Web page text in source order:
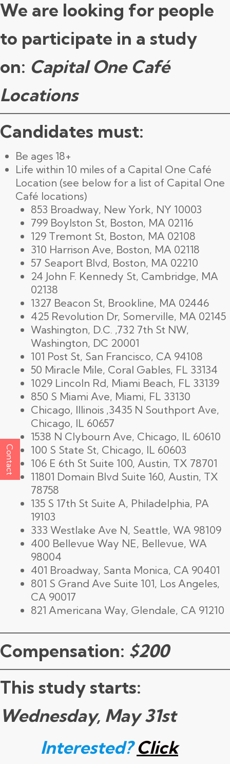
We are looking for people
to participate in a study
on: Capital One Café
Locations
Candidates must:
Be ages 18+
Life within 10 miles of a Capital One Café
Location (see below for a list of Capital One
Café locations)
853 Broadway, New York, NY 10003
799 Boylston St, Boston, MA 02116
129 Tremont St, Boston, MA 02108
310 Harrison Ave, Boston, MA 02118
57 Seaport Blvd, Boston, MA 02210
24 John F. Kennedy St, Cambridge, MA
02138
1327 Beacon St, Brookline, MA 02446
425 Revolution Dr, Somerville, MA 02145
Washington, D.C. ,732 7th St NW,
Washington, DC 20001
101 Post St, San Francisco, CA 94108
50 Miracle Mile, Coral Gables, FL 33134
1029 Lincoln Rd, Miami Beach, FL 33139
850 S Miami Ave, Miami, FL 33130
Chicago, Illinois ,3435 N Southport Ave,
Chicago, IL 60657
1538 N Clybourn Ave, Chicago, IL 60610
100 S State St, Chicago, IL 60603
106 E 6th St Suite 100, Austin, TX 78701
11801 Domain Blvd Suite 160, Austin, TX
78758
135 S 17th St Suite A, Philadelphia, PA
19103
333 Westlake Ave N, Seattle, WA 98109
400 Bellevue Way NE, Bellevue, WA
98004
401 Broadway, Santa Monica, CA 90401
801 S Grand Ave Suite 101, Los Angeles,
CA 90017
821 Americana Way, Glendale, CA 91210
Compensation: $200
This study starts:
Wednesday, May 31st
Interested?Click
Contact